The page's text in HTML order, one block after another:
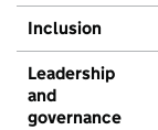
Inclusion
Leadership
and
governance